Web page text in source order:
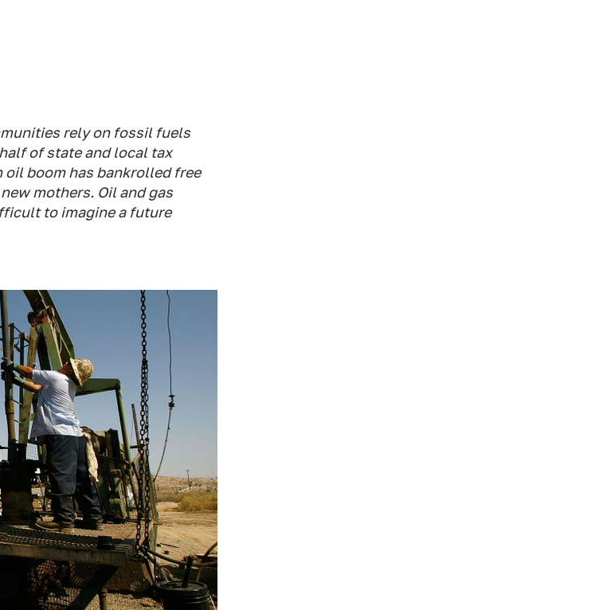
rely on fossil fuels
of state and local tax
oil boom has bankrolled free
mothers. Oil and gas
to imagine a future